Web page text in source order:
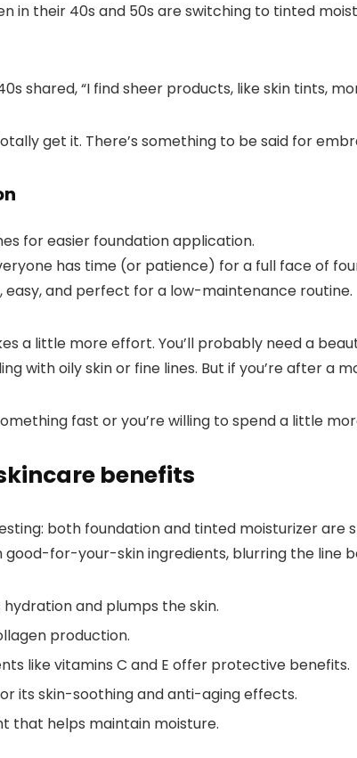
in their 40s and 50s are switching to tinted
shared, “I find sheer products, like skin tints,
get it. There’s something to be said for
has time (or patience) for a full face of
easy, and perfect for a low-maintenance routine.
a little more effort. You’ll probably need a
with oily skin or fine lines. But if you’re after a
fast or you’re willing to spend a little
benefits
both foundation and tinted moisturizer
for-your-skin ingredients, blurring the line
hydration and plumps the skin.
production.
like vitamins C and E offer protective benefits.
its skin-soothing and anti-aging effects.
that helps maintain moisture.